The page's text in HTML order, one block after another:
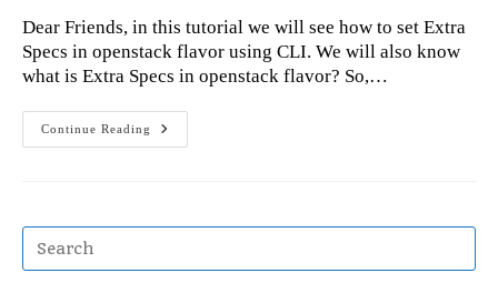
Dear Friends, in this tutorial we will see how to set Extra
Specs in openstack flavor using CLI. We will also know
what is Extra Specs in openstack flavor? So,…
Continue Reading
Extra
Specs
Using